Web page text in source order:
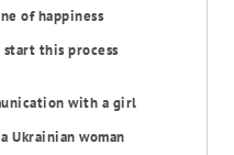
of happiness
this process
with a girl
Ukrainian woman